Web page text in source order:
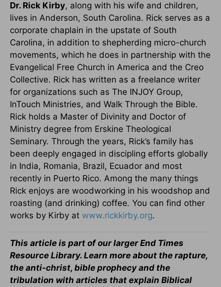
Dr. Rick Kirby, along with his wife and children,
lives in Anderson, South Carolina. Rick serves as a
corporate chaplain in the upstate of South
Carolina, in addition to shepherding micro-church
movements, which he does in partnership with the
Evangelical Free Church in America and the Creo
Collective. Rick has written as a freelance writer
for organizations such as The INJOY Group,
InTouch Ministries, and Walk Through the Bible.
Rick holds a Master of Divinity and Doctor of
Ministry degree from Erskine Theological
Seminary. Through the years, Rick’s family has
been deeply engaged in discipling efforts globally
in India, Romania, Brazil, Ecuador and most
recently in Puerto Rico. Among the many things
Rick enjoys are woodworking in his woodshop and
roasting (and drinking) coffee. You can find other
works by Kirby at www.rickkirby.org.
This article is part of our larger End Times
Resource Library. Learn more about the rapture,
the anti-christ, bible prophecy and the
tribulation with articles that explain Biblical